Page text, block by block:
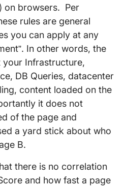
on browsers. Per
rules are general
you can apply at any
In other words, the
Infrastructure,
DB Queries, datacenter
content loaded on the
it does not
of the page and
a yard stick about who
B.
there is no correlation
and how fast a page